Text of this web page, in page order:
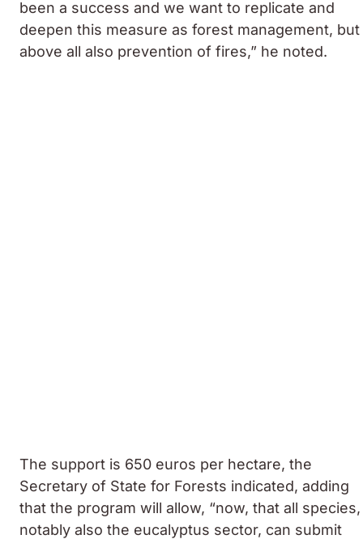
been a success and we want to replicate and
deepen this measure as forest management, but
above all also prevention of fires,” he noted.
The support is 650 euros per hectare, the
Secretary of State for Forests indicated, adding
that the program will allow, “now, that all species,
notably also the eucalyptus sector, can submit